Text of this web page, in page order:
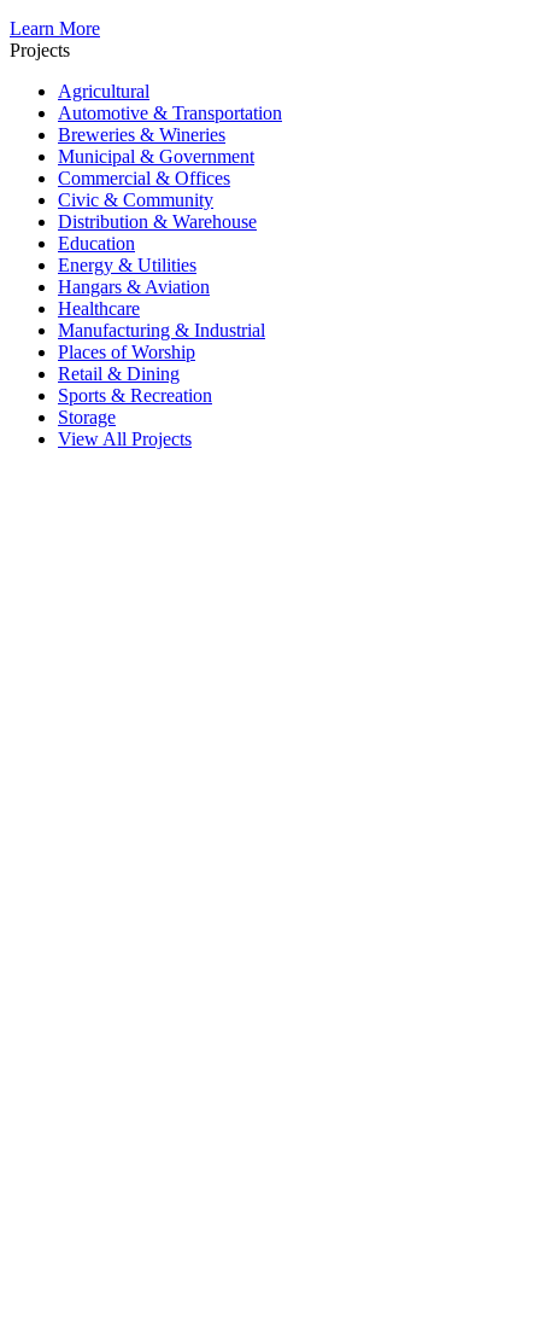
Learn More
Projects
Agricultural
Automotive & Transportation
Breweries & Wineries
Municipal & Government
Commercial & Offices
Civic & Community
Distribution & Warehouse
Education
Energy & Utilities
Hangars & Aviation
Healthcare
Manufacturing & Industrial
Places of Worship
Retail & Dining
Sports & Recreation
Storage
View All Projects